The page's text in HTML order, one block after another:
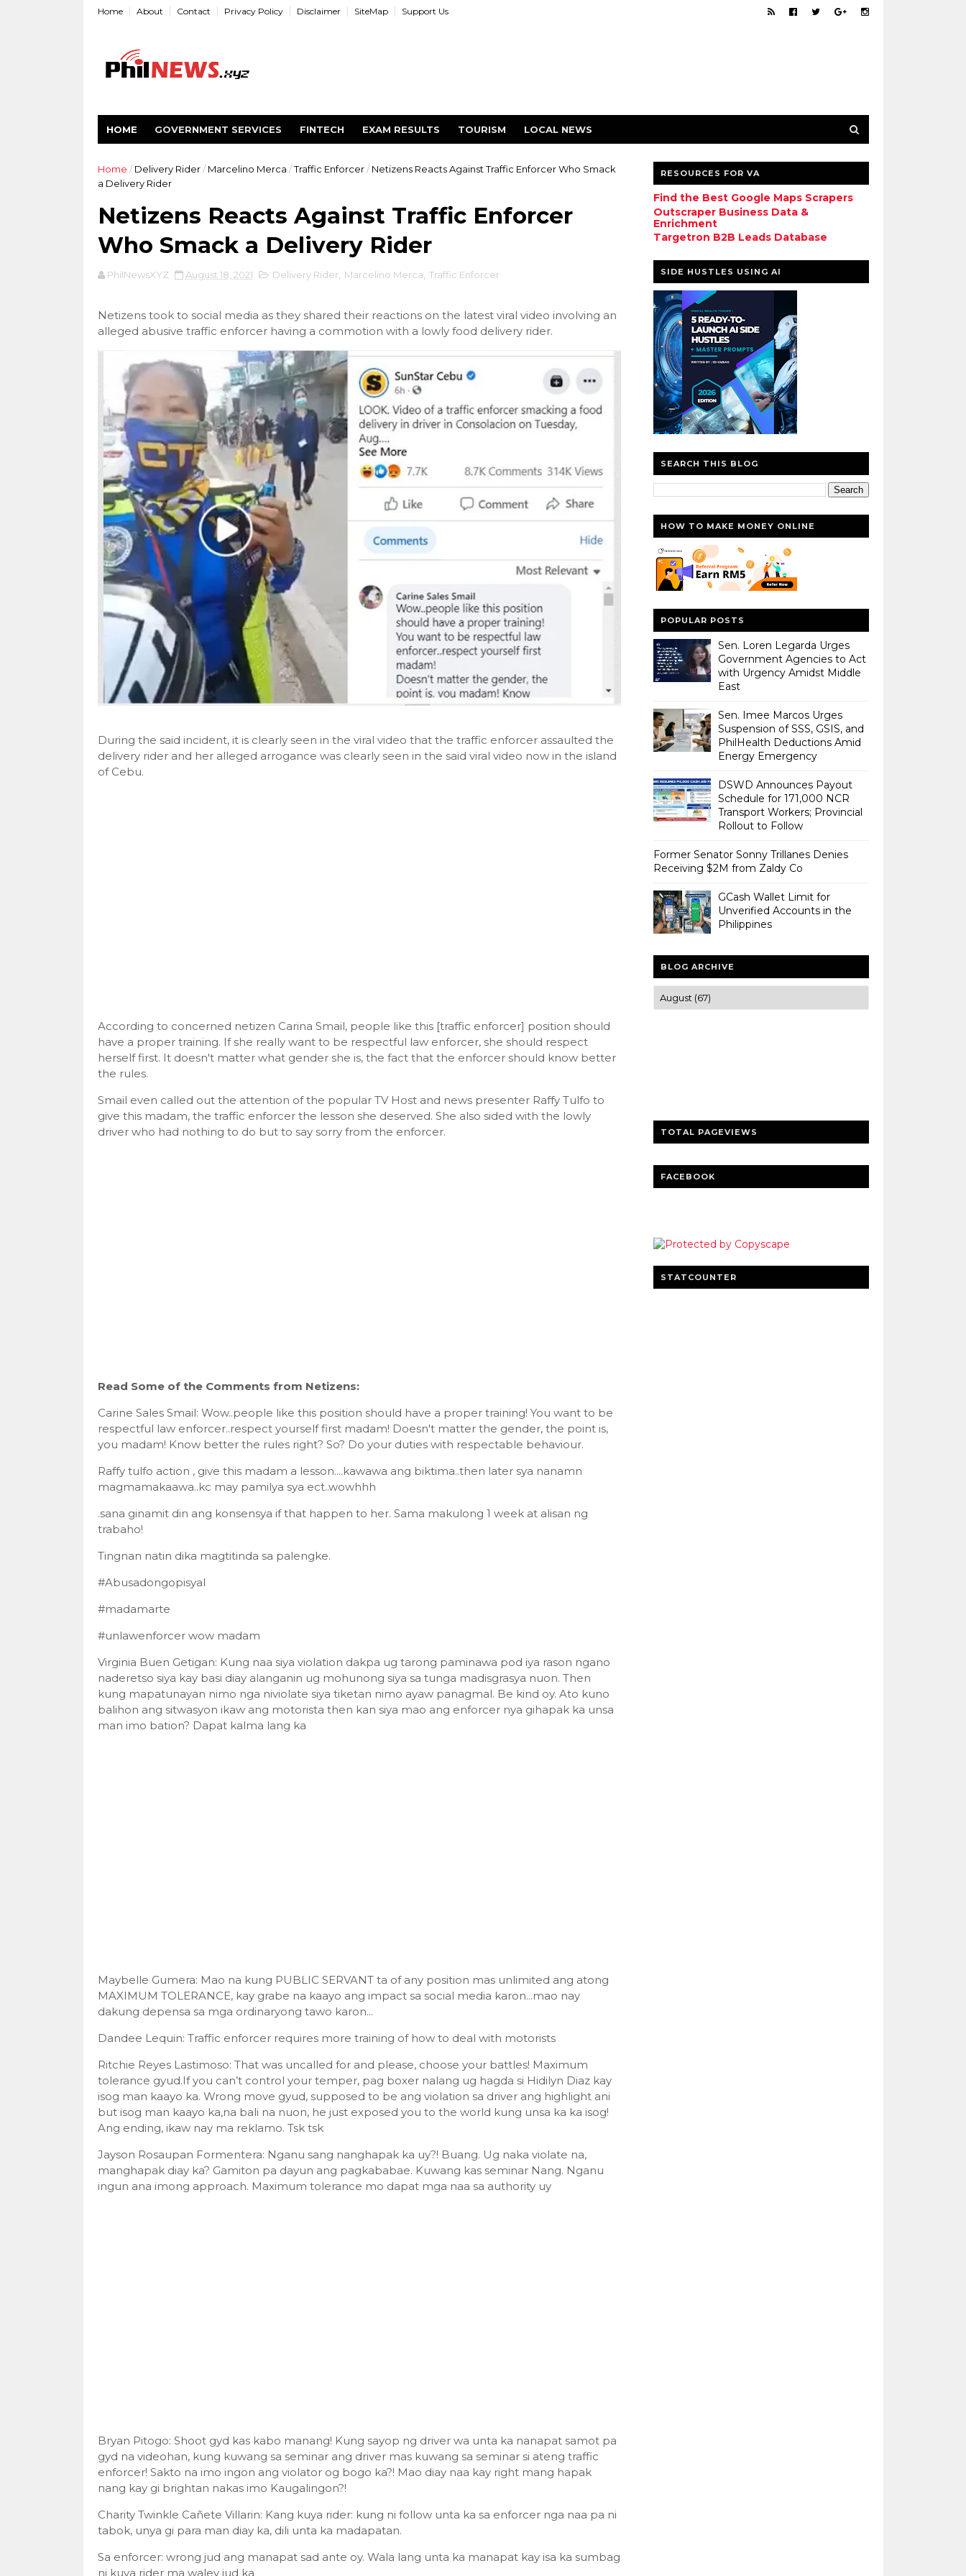
Home About Contact Privacy Policy Disclaimer SiteMap Support Us
HOME GOVERNMENT SERVICES FINTECH EXAM RESULTS TOURISM LOCAL NEWS
Home / Delivery Rider / Marcelino Merca /Traffic Enforcer / Netizens Reacts Against Traffic Enforcer Who Smack
a Delivery Rider
Netizens Reacts Against Traffic Enforcer
Who Smack a Delivery Rider
PhilNewsXYZ August 18, 2021 Delivery Rider Marcelino Merca Traffic Enforcer
Netizens took to social media as they shared their reactions on the latest viral video involving an
alleged abusive traffic enforcer having a commotion with a lowly food delivery rider.
During the said incident, it is clearly seen in the viral video that the traffic enforcer assaulted the
delivery rider and her alleged arrogance was clearly seen in the said viral video now in the island
of Cebu.
According to concerned netizen Carina Smail, people like this [traffic enforcer] position should
have a proper training. If she really want to be respectful law enforcer, she should respect
herself first. It doesn't matter what gender she is, the fact that the enforcer should know better
the rules.
Smail even called out the attention of the popular TV Host and news presenter Raffy Tulfo to
give this madam, the traffic enforcer the lesson she deserved. She also sided with the lowly
driver who had nothing to do but to say sorry from the enforcer.
Read Some of the Comments from Netizens:
Carine Sales Smail: Wow..people like this position should have a proper training! You want to be
respectful law enforcer..respect yourself first madam! Doesn't matter the gender, the point is,
you madam! Know better the rules right? So? Do your duties with respectable behaviour.
Raffy tulfo action , give this madam a lesson....kawawa ang biktima..then later sya nanamn
magmamakaawa..kc may pamilya sya ect..wowhhh
.sana ginamit din ang konsensya if that happen to her. Sama makulong 1 week at alisan ng
trabaho!
Tingnan natin dika magtitinda sa palengke.
#Abusadongopisyal
#madamarte
#unlawenforcer wow madam
Virginia Buen Getigan: Kung naa siya violation dakpa ug tarong paminawa pod iya rason ngano
naderetso siya kay basi diay alanganin ug mohunong siya sa tunga madisgrasya nuon. Then
kung mapatunayan nimo nga niviolate siya tiketan nimo ayaw panagmal. Be kind oy. Ato kuno
balihon ang sitwasyon ikaw ang motorista then kan siya mao ang enforcer nya gihapak ka unsa
man imo bation? Dapat kalma lang ka
Maybelle Gumera: Mao na kung PUBLIC SERVANT ta of any position mas unlimited ang atong
MAXIMUM TOLERANCE, kay grabe na kaayo ang impact sa social media karon...mao nay
dakung depensa sa mga ordinaryong tawo karon...
Dandee Lequin: Traffic enforcer requires more training of how to deal with motorists
Ritchie Reyes Lastimoso: That was uncalled for and please, choose your battles! Maximum
tolerance gyud.If you can’t control your temper, pag boxer nalang ug hagda si Hidilyn Diaz kay
isog man kaayo ka. Wrong move gyud, supposed to be ang violation sa driver ang highlight ani
but isog man kaayo ka,na bali na nuon, he just exposed you to the world kung unsa ka ka isog!
Ang ending, ikaw nay ma reklamo. Tsk tsk
Jayson Rosaupan Formentera: Nganu sang nanghapak ka uy?! Buang. Ug naka violate na,
manghapak diay ka? Gamiton pa dayun ang pagkababae. Kuwang kas seminar Nang. Nganu
ingun ana imong approach. Maximum tolerance mo dapat mga naa sa authority uy
Bryan Pitogo: Shoot gyd kas kabo manang! Kung sayop ng driver wa unta ka nanapat samot pa
gyd na videohan, kung kuwang sa seminar ang driver mas kuwang sa seminar si ateng traffic
enforcer! Sakto na imo ingon ang violator og bogo ka?! Mao diay naa kay right mang hapak
nang kay gi brightan nakas imo Kaugalingon?!
Charity Twinkle Cañete Villarin: Kang kuya rider: kung ni follow unta ka sa enforcer nga naa pa ni
tabok, unya gi para man diay ka, dili unta ka madapatan.
Sa enforcer: wrong jud ang manapat sad ante oy. Wala lang unta ka manapat kay isa ka sumbag
ni kuya rider ma waley jud ka
RESOURCES FOR VA
Find the Best Google Maps Scrapers
Outscraper Business Data &
Enrichment
Targetron B2B Leads Database
SIDE HUSTLES USING AI
SEARCH THIS BLOG
HOW TO MAKE MONEY ONLINE
POPULAR POSTS
Sen. Loren Legarda Urges
Government Agencies to Act
with Urgency Amidst Middle
East
Sen. Imee Marcos Urges
Suspension of SSS, GSIS, and
PhilHealth Deductions Amid
Energy Emergency
DSWD Announces Payout
Schedule for 171,000 NCR
Transport Workers; Provincial
Rollout to Follow
Former Senator Sonny Trillanes Denies
Receiving $2M from Zaldy Co
GCash Wallet Limit for
Unverified Accounts in the
Philippines
BLOG ARCHIVE
TOTAL PAGEVIEWS
FACEBOOK
STATCOUNTER